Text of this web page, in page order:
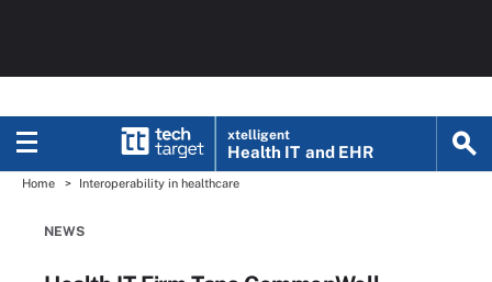
xtelligent
Health IT and EHR
Home Interoperability in healthcare
NEWS